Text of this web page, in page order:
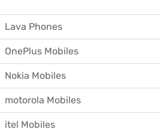
Lava Phones
OnePlus Mobiles
Nokia Mobiles
motorola Mobiles
itel Mobiles